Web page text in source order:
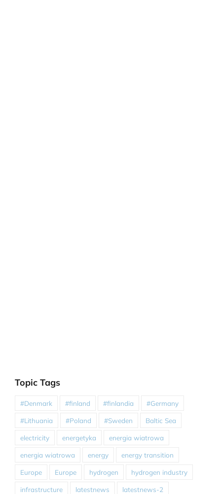
Topic Tags
#Denmark #finland #finlandia #Germany
#Lithuania #Poland #Sweden Baltic Sea
electricity energetyka energia wiatrowa
energia wiatrowa energy energy transition
Europe Europe hydrogen hydrogen industry
infrastructure latestnews latestnews-2